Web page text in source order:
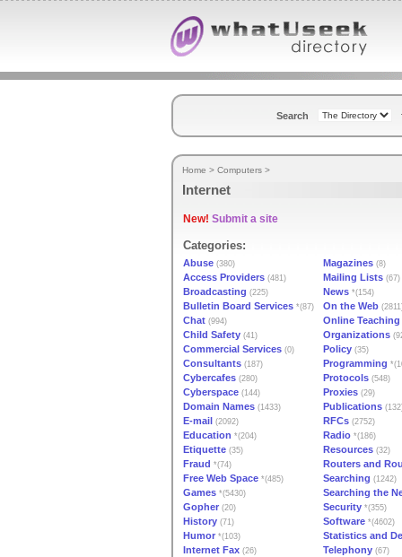
Search
Home > Computers >
Internet
New! Submit a site
Categories:
Abuse (380) Magazines (8)
Access Providers (481) Mailing Lists (67)
Broadcasting (225) News *(154)
Bulletin Board Services *(87) On the Web
Chat (994)
Online
Child Safety (41) Organizations
Commercial Services (0) Policy (35)
Consultants (187) Programming
Cybercafes (280) Protocols (548)
Cyberspace (144) Proxies (29)
Domain Names (1433) Publications
E-mail (2092) RFCs (2752)
Education *(204) Radio *(186)
Etiquette (35) Resources (32)
Fraud *(74)
Routers and
Free Web Space *(485) Searching (1242)
Games *(5430)
Searching the
Gopher (20) Security *(355)
History (71) Software *(4602)
Humor *(103)
Statistics and
Internet Fax (26) Telephony (67)